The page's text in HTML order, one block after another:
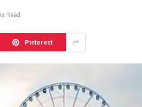
Read
Pinterest